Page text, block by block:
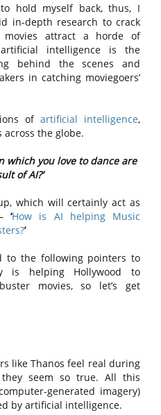
hold myself back, thus, I
in-depth research to crack
movies attract a horde of
intelligence is the
behind the scenes and
in catching moviegoers’
ofartificial intelligence,
the globe.
which you love to dance are
of AI?’
which will certainly act as
‘How is AI helping Music
’
to the following pointers to
is helping Hollywood to
movies, so let’s get
like Thanos feel real during
seem so true. All this
generated imagery)
by artificial intelligence.